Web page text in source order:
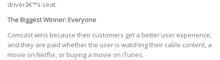
driverâ€™s seat.
The Biggest Winner: Everyone
Comcast wins because their customers get a better user experience,
and they are paid whether the user is watching their cable content, a
movie on Netflix, or buying a movie on iTunes.